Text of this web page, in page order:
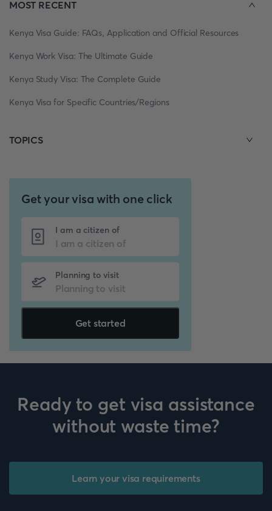
MOST RECENT
Kenya Visa Guide: FAQs, Application and Official Resources
Kenya Work Visa: The Ultimate Guide
Kenya Study Visa: The Complete Guide
Kenya Visa for Specific Countries/Regions
TOPICS
Get your visa with one click
I am a citizen of
Planning to visit
Get started
Ready to get visa assistance
without waste time?
Learn your visa requirements